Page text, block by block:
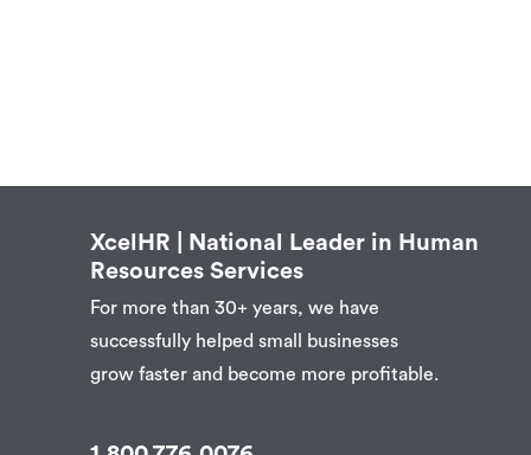
XcelHR | National Leader in Human
Resources Services
For more than 30+ years, we have
successfully helped small businesses
grow faster and become more profitable.